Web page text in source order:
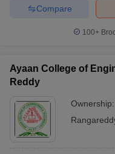
Compare
100+
Ayaan College of
Reddy
Ownership: